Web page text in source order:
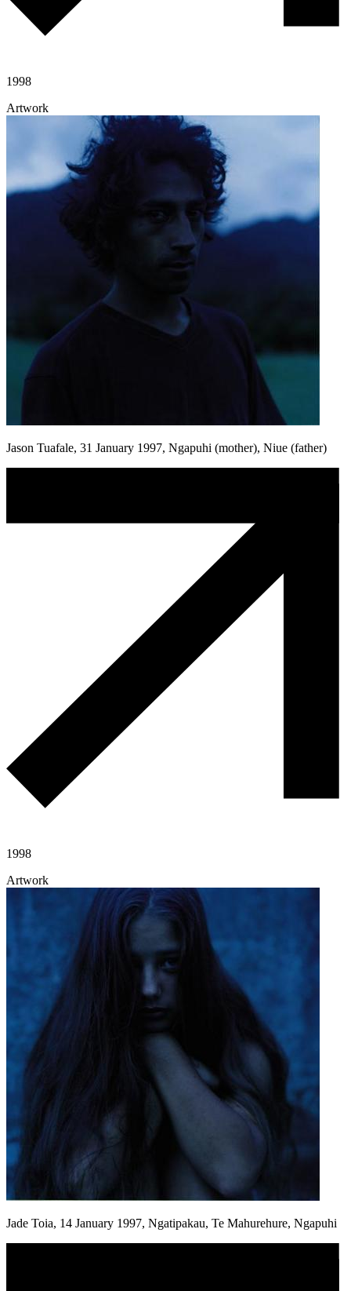
1998
Artwork
Jason Tuafale, 31 January 1997, Ngapuhi (mother), Niue (father)
1998
Artwork
Jade Toia, 14 January 1997, Ngatipakau, Te Mahurehure, Ngapuhi